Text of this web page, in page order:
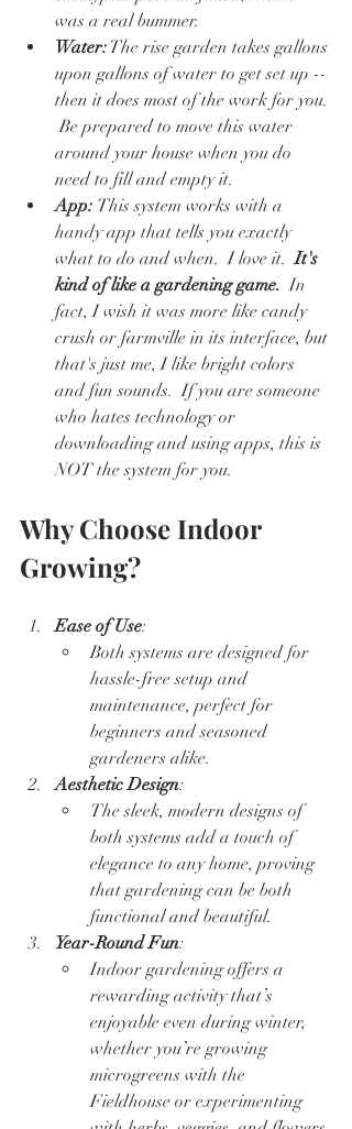
was a real bummer.
Water: The rise garden takes gallons
upon gallons of water to get set up --
then it does most of the work for you.
Be prepared to move this water
around your house when you do
need to fill and empty it.
App: This system works with a
handy app that tells you exactly
what to do and when.  I love it. It's
kind of like a gardening game.
  In
fact, I wish it was more like candy
crush or farmville in its interface, but
that's just me, I like bright colors
and fun sounds.  If you are someone
who hates technology or
downloading and using apps, this is
NOT the system for you.
Why Choose Indoor
Growing?
Ease of Use:
Both systems are designed for
hassle-free setup and
maintenance, perfect for
beginners and seasoned
gardeners alike.
Aesthetic Design:
The sleek, modern designs of
both systems add a touch of
elegance to any home, proving
that gardening can be both
functional and beautiful.
Year-Round Fun:
Indoor gardening offers a
rewarding activity that’s
enjoyable even during winter,
whether you’re growing
microgreens with the
Fieldhouse or experimenting